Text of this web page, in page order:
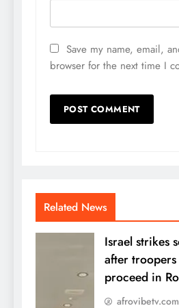
Save my name, email,
browser for the next time I
Related News
Israel strikes
after
proceed in
afrovibetv.com